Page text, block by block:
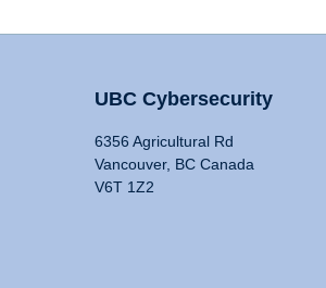
UBC Cybersecurity
6356 Agricultural Rd
Vancouver, BC Canada
V6T 1Z2